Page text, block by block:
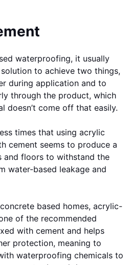
waterproofing, it usually
to achieve two things,
during application and to
through the product, which
doesn’t come off that easily.
times that using acrylic
cement seems to produce a
and floors to withstand the
water-based leakage and
based homes, acrylic-
of the recommended
with cement and helps
protection, meaning to
waterproofing chemicals to